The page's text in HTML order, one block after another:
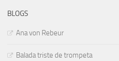
BLOGS
Ana von Rebeur
Balada triste de trompeta